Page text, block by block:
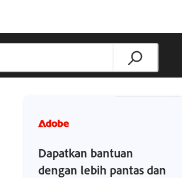
Dapatkan bantuan
dengan lebih pantas dan